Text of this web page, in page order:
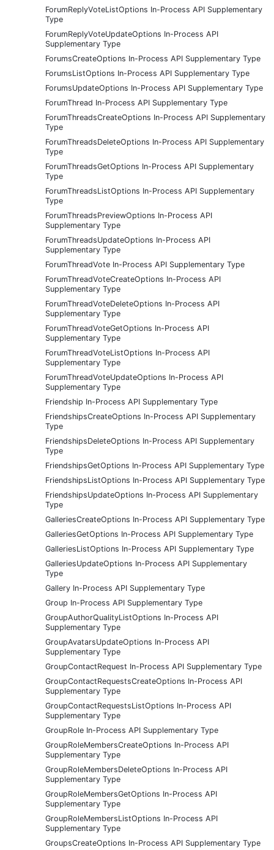
ForumReplyVoteListOptions In-Process API Supplementary
Type
ForumReplyVoteUpdateOptions In-Process API
Supplementary Type
ForumsCreateOptions In-Process API Supplementary Type
ForumsListOptions In-Process API Supplementary Type
ForumsUpdateOptions In-Process API Supplementary Type
ForumThread In-Process API Supplementary Type
ForumThreadsCreateOptions In-Process API Supplementary
Type
ForumThreadsDeleteOptions In-Process API Supplementary
Type
ForumThreadsGetOptions In-Process API Supplementary
Type
ForumThreadsListOptions In-Process API Supplementary
Type
ForumThreadsPreviewOptions In-Process API
Supplementary Type
ForumThreadsUpdateOptions In-Process API
Supplementary Type
ForumThreadVote In-Process API Supplementary Type
ForumThreadVoteCreateOptions In-Process API
Supplementary Type
ForumThreadVoteDeleteOptions In-Process API
Supplementary Type
ForumThreadVoteGetOptions In-Process API
Supplementary Type
ForumThreadVoteListOptions In-Process API
Supplementary Type
ForumThreadVoteUpdateOptions In-Process API
Supplementary Type
Friendship In-Process API Supplementary Type
FriendshipsCreateOptions In-Process API Supplementary
Type
FriendshipsDeleteOptions In-Process API Supplementary
Type
FriendshipsGetOptions In-Process API Supplementary Type
FriendshipsListOptions In-Process API Supplementary Type
FriendshipsUpdateOptions In-Process API Supplementary
Type
GalleriesCreateOptions In-Process API Supplementary Type
GalleriesGetOptions In-Process API Supplementary Type
GalleriesListOptions In-Process API Supplementary Type
GalleriesUpdateOptions In-Process API Supplementary
Type
Gallery In-Process API Supplementary Type
Group In-Process API Supplementary Type
GroupAuthorQualityListOptions In-Process API
Supplementary Type
GroupAvatarsUpdateOptions In-Process API
Supplementary Type
GroupContactRequest In-Process API Supplementary Type
GroupContactRequestsCreateOptions In-Process API
Supplementary Type
GroupContactRequestsListOptions In-Process API
Supplementary Type
GroupRole In-Process API Supplementary Type
GroupRoleMembersCreateOptions In-Process API
Supplementary Type
GroupRoleMembersDeleteOptions In-Process API
Supplementary Type
GroupRoleMembersGetOptions In-Process API
Supplementary Type
GroupRoleMembersListOptions In-Process API
Supplementary Type
GroupsCreateOptions In-Process API Supplementary Type